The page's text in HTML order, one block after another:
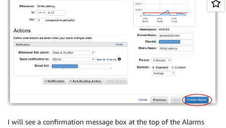
I will see a confirmation message box at the top of the Alarms